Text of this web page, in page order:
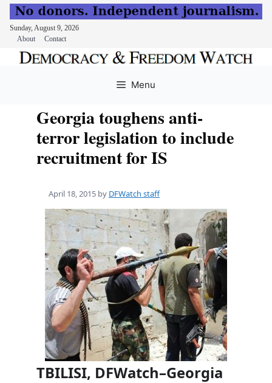
Sunday, August 9, 2026
About
Contact
Menu
Georgia toughens anti-
terror legislation to include
recruitment for IS
April 18, 2015 by DFWatch staff
TBILISI, DFWatch–Georgia